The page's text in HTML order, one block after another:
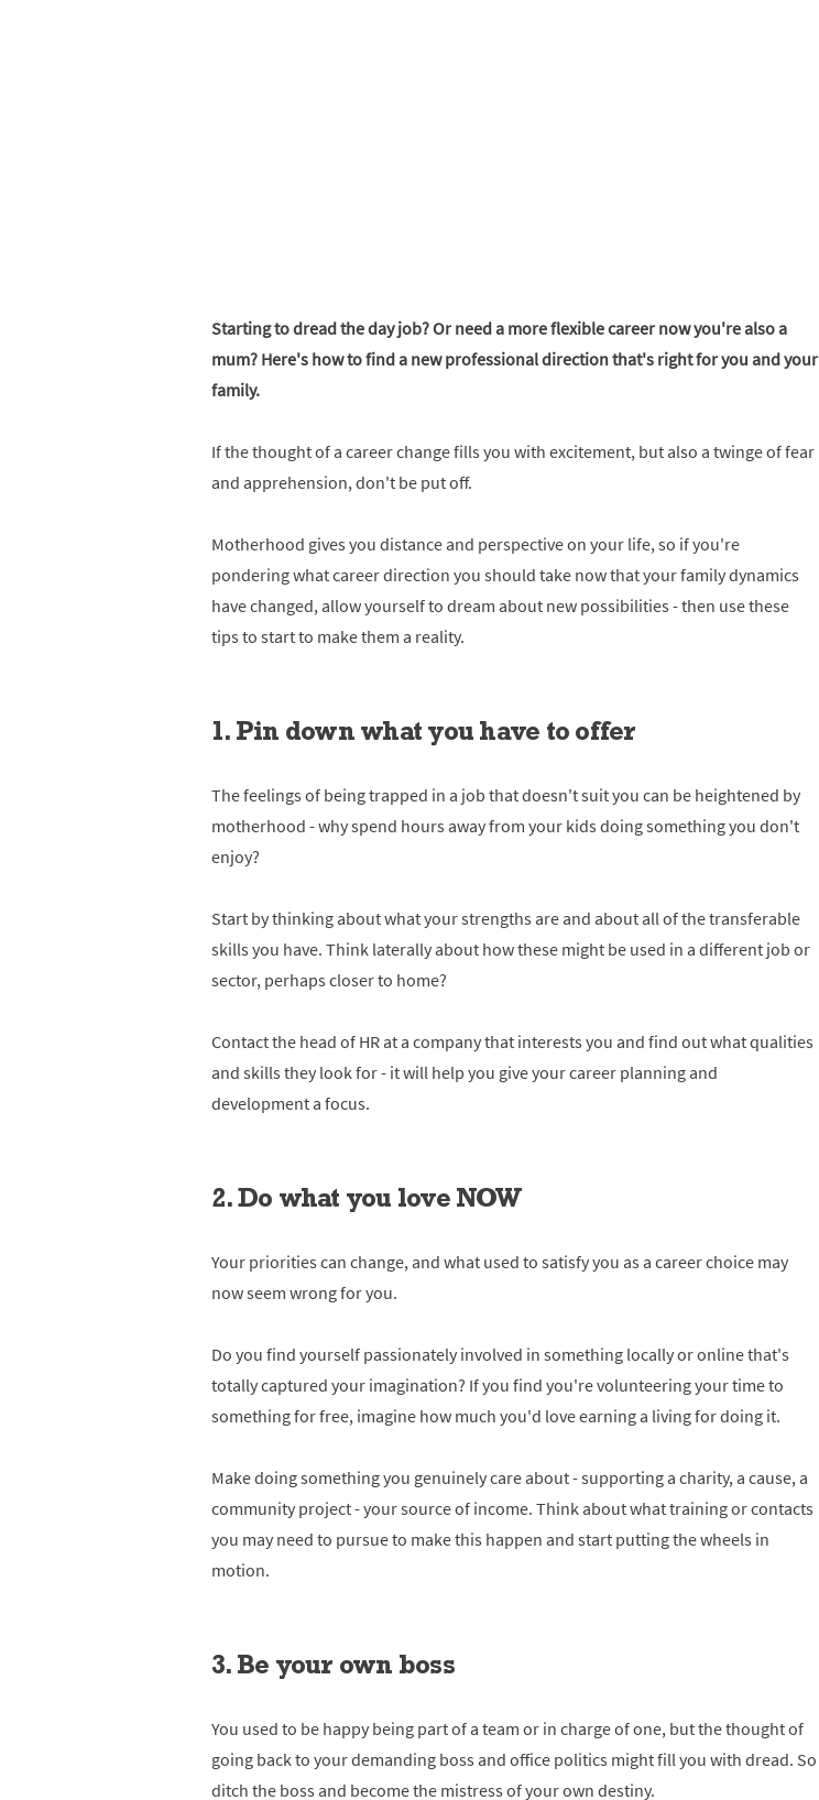
Starting to dread the day job? Or need a more flexible career now you're also a
mum? Here's how to find a new professional direction that's right for you and your
family.
If the thought of a career change fills you with excitement, but also a twinge of fear
and apprehension, don't be put off.
Motherhood gives you distance and perspective on your life, so if you're
pondering what career direction you should take now that your family dynamics
have changed, allow yourself to dream about new possibilities - then use these
tips to start to make them a reality.
1. Pin down what you have to offer
The feelings of being trapped in a job that doesn't suit you can be heightened by
motherhood - why spend hours away from your kids doing something you don't
enjoy?
Start by thinking about what your strengths are and about all of the transferable
skills you have. Think laterally about how these might be used in a different job or
sector, perhaps closer to home?
Contact the head of HR at a company that interests you and find out what qualities
and skills they look for - it will help you give your career planning and
development a focus.
2. Do what you love NOW
Your priorities can change, and what used to satisfy you as a career choice may
now seem wrong for you.
Do you find yourself passionately involved in something locally or online that's
totally captured your imagination? If you find you're volunteering your time to
something for free, imagine how much you'd love earning a living for doing it.
Make doing something you genuinely care about - supporting a charity, a cause, a
community project - your source of income. Think about what training or contacts
you may need to pursue to make this happen and start putting the wheels in
motion.
3. Be your own boss
You used to be happy being part of a team or in charge of one, but the thought of
going back to your demanding boss and office politics might fill you with dread. So
ditch the boss and become the mistress of your own destiny.